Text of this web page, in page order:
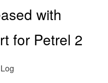
with
for Petrel 2